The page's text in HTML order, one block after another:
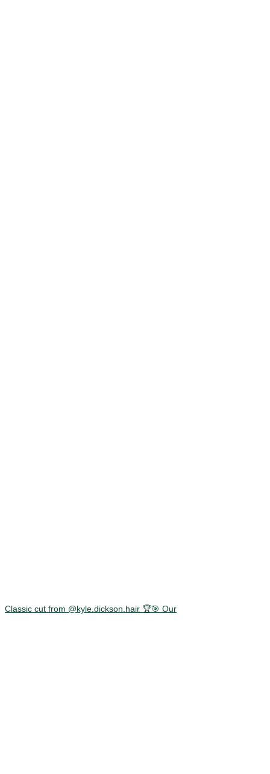
Classic cut from @kyle.dickson.hair 🏆🎯 Our